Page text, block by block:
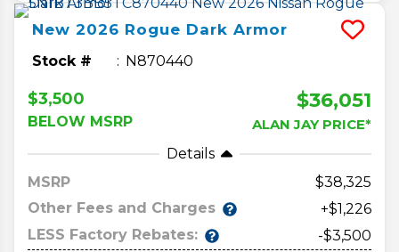
New 2026 Rogue Dark Armor
Stock # N870440
$3,500
BELOW MSRP
$36,051
ALAN JAY PRICE*
Details
MSRP
38,325
Other Fees and Charges
+$1,226
LESS Factory Rebates:
-$3,500